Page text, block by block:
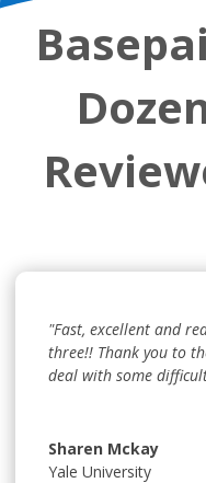
"Fast, excellent and
three!! Thank you to
deal with some
Sharen Mckay
Yale University